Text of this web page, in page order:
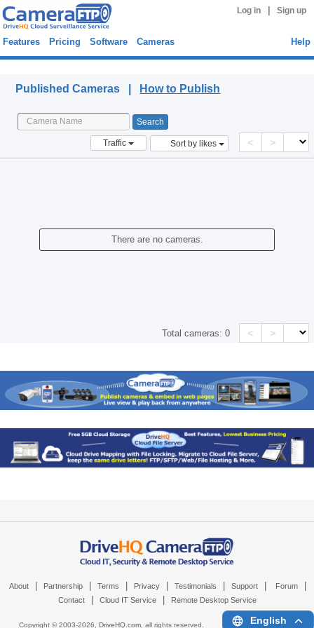
Log in Sign up
Features Pricing Software Cameras Help
Published Cameras | How to Publish
Traffic Sort by likes < >
There are no cameras.
Total cameras:0 < >
About Partnership Terms Privacy Testimonials Support Forum
Contact Cloud IT Service Remote Desktop Service
Copyright © 2003-2026, DriveHQ.com, all rights reserved. English